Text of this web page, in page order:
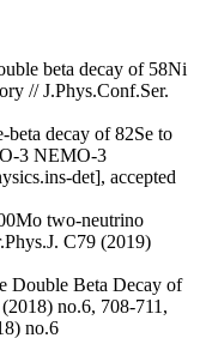
beta decay of 58Ni
// J.Phys.Conf.Ser.
decay of 82Se to
3 NEMO-3
det], accepted
two-neutrino
C79 (2019)
Double Beta Decay of
no.6, 708-711,
no.6